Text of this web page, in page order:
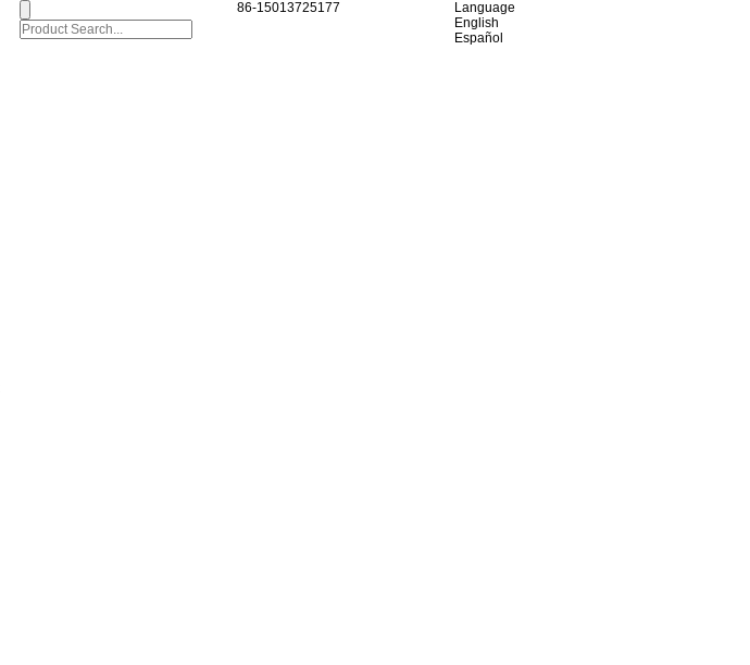
86-15013725177
Language
English
Español